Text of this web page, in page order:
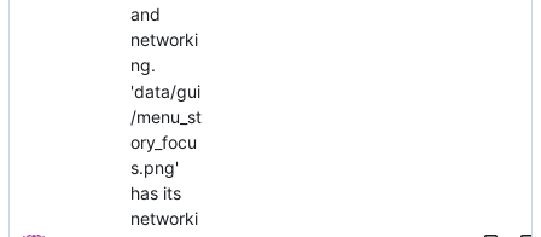
and
networki
ng.
'data/gui
/menu_st
ory_focu
s.png'
has its
networki